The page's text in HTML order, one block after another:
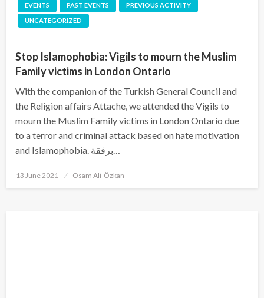
EVENTS PAST EVENTS
PREVIOUS ACTIVITY
UNCATEGORIZED
Stop Islamophobia: Vigils to mourn the Muslim
Family victims in London Ontario
With the companion of the Turkish General Council and
the Religion affairs Attache, we attended the Vigils to
mourn the Muslim Family victims in London Ontario due
to a terror and criminal attack based on hate motivation
Posted
13 June 2021 Osam Ali-Özkan